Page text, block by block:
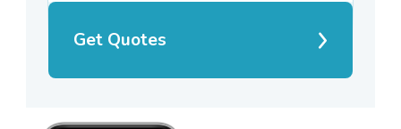
Get Quotes